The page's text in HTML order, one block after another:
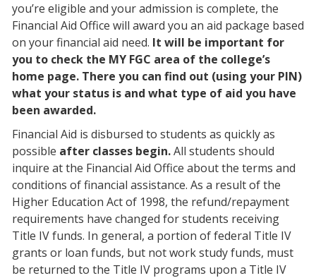
you’re eligible and your admission is complete, the
Financial Aid Office will award you an aid package based
on your financial aid need. It will be important for
you to check the MY FGC area of the college’s
home page. There you can find out (using your PIN)
what your status is and what type of aid you have
been awarded.
Financial Aid is disbursed to students as quickly as
possible after classes begin.All students should
inquire at the Financial Aid Office about the terms and
conditions of financial assistance. As a result of the
Higher Education Act of 1998, the refund/repayment
requirements have changed for students receiving
Title IV funds. In general, a portion of federal Title IV
grants or loan funds, but not work study funds, must
be returned to the Title IV programs upon a Title IV